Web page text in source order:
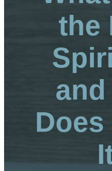
the
Does